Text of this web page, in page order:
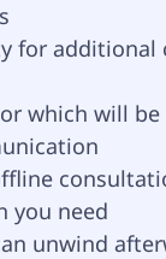
for additional
which will
you need
unwind